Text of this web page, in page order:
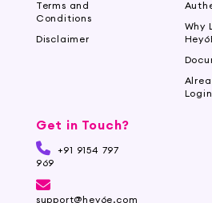
Terms and
Conditions
Disclaimer
Why
Login
Get in Touch?
+91 9154 797
969
support@hey6e.com